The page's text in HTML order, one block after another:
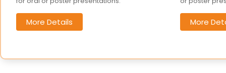
More Details More